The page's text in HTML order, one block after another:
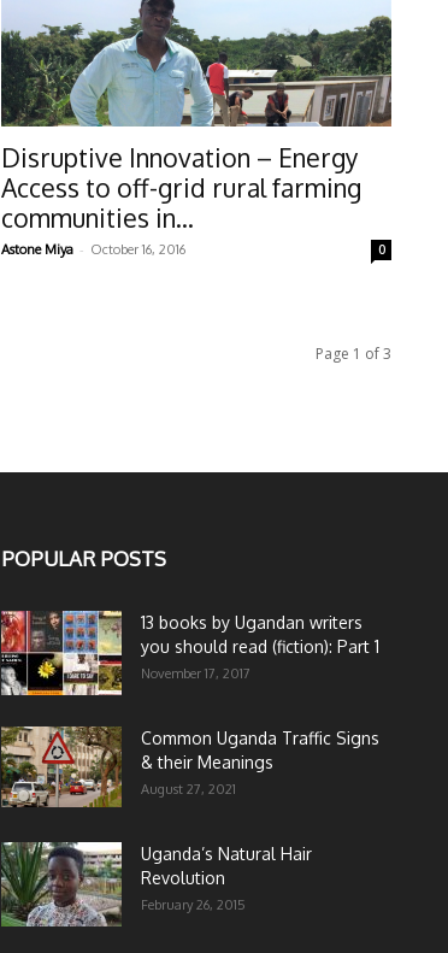
Disruptive Innovation – Energy
Access to off-grid rural farming
communities in...
Astone Miya - October 16, 2016 0
Page 1 of 3
POPULAR POSTS
13 books by Ugandan writers
you should read (fiction): Part 1
November 17, 2017
Common Uganda Traffic Signs
& their Meanings
August 27, 2021
Uganda’s Natural Hair
Revolution
February 26, 2015